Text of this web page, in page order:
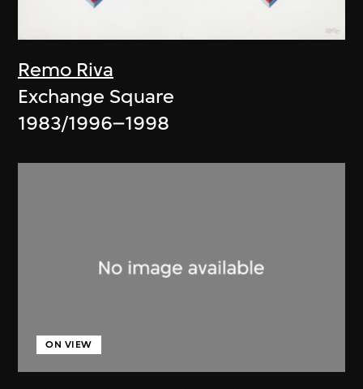
Remo Riva
Exchange Square
1983/1996–1998
ON VIEW